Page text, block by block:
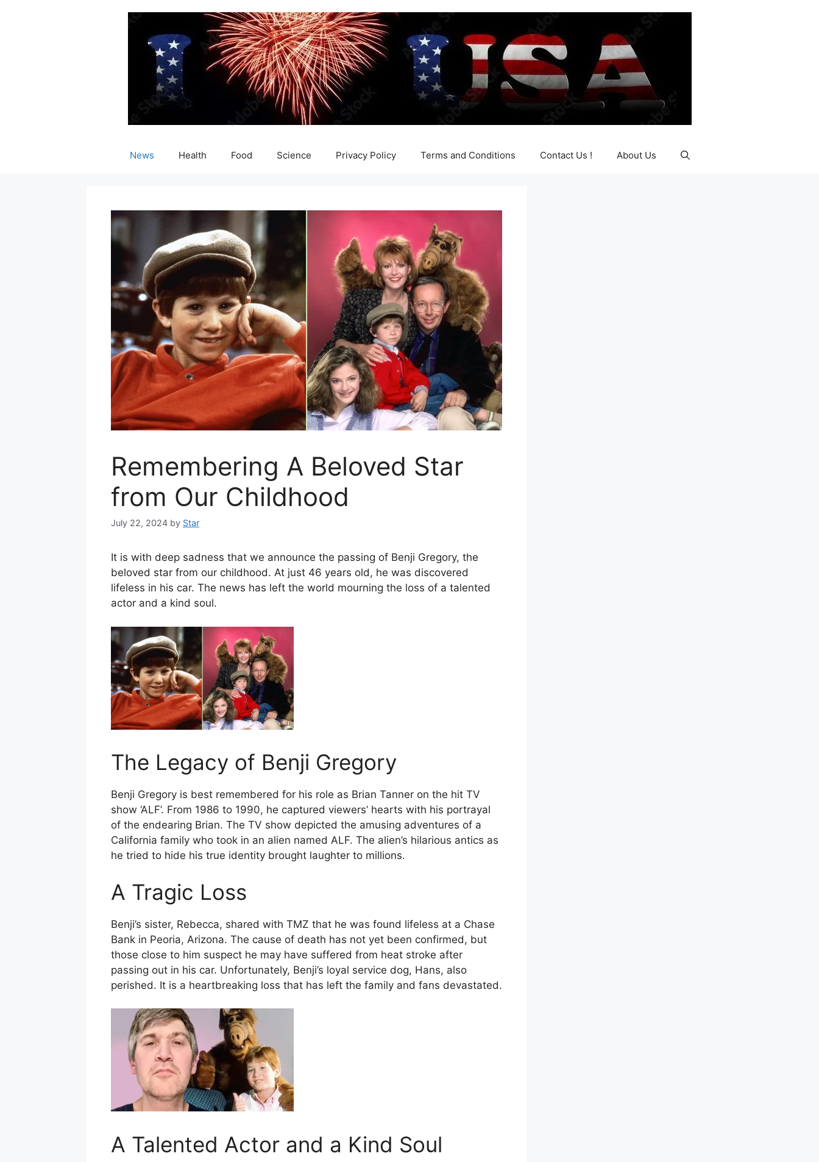
News Health Food Science Privacy Policy Terms and Conditions Contact Us ! About Us
Remembering A Beloved Star
from Our Childhood
July 22, 2024 by Star
It is with deep sadness that we announce the passing of Benji Gregory, the
beloved star from our childhood. At just 46 years old, he was discovered
lifeless in his car. The news has left the world mourning the loss of a talented
actor and a kind soul.
The Legacy of Benji Gregory
Benji Gregory is best remembered for his role as Brian Tanner on the hit TV
show ‘ALF’. From 1986 to 1990, he captured viewers’ hearts with his portrayal
of the endearing Brian. The TV show depicted the amusing adventures of a
California family who took in an alien named ALF. The alien’s hilarious antics as
he tried to hide his true identity brought laughter to millions.
A Tragic Loss
Benji’s sister, Rebecca, shared with TMZ that he was found lifeless at a Chase
Bank in Peoria, Arizona. The cause of death has not yet been confirmed, but
those close to him suspect he may have suffered from heat stroke after
passing out in his car. Unfortunately, Benji’s loyal service dog, Hans, also
perished. It is a heartbreaking loss that has left the family and fans devastated.
A Talented Actor and a Kind Soul